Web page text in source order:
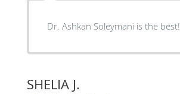
Dr. Ashkan Soleymani is the best!
SHELIA J.